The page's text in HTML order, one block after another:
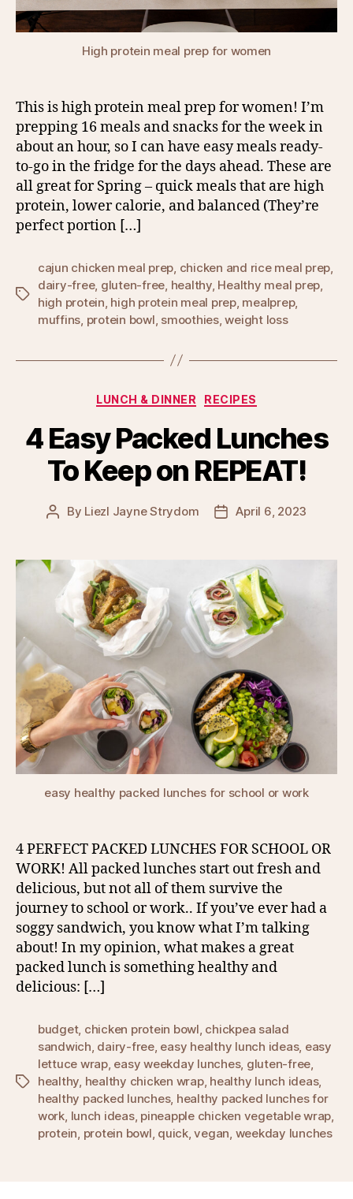
High protein meal prep for women
This is high protein meal prep for women! I’m
prepping 16 meals and snacks for the week in
about an hour, so I can have easy meals ready-
to-go in the fridge for the days ahead. These are
all great for Spring – quick meals that are high
protein, lower calorie, and balanced (They’re
perfect portion […]
Tags
cajun chicken meal prep, chicken and rice meal prep,
dairy-free, gluten-free, healthy, Healthy meal prep,
high protein, high protein meal prep, mealprep,
muffins, protein bowl, smoothies,weight loss
Categories
LUNCH & DINNER RECIPES
4 Easy Packed Lunches
To Keep on REPEAT!
Post
By Liezl Jayne Strydom
PostApril 6, 2023
easy healthy packed lunches for school or work
4 PERFECT PACKED LUNCHES FOR SCHOOL OR
WORK! All packed lunches start out fresh and
delicious, but not all of them survive the
journey to school or work.. If you’ve ever had a
soggy sandwich, you know what I’m talking
about! In my opinion, what makes a great
packed lunch is something healthy and
delicious: […]
Tags
budget, chicken protein bowl, chickpea salad
sandwich, dairy-free, easy healthy lunch ideas, easy
lettuce wrap, easy weekday lunches, gluten-free,
healthy, healthy chicken wrap, healthy lunch ideas,
healthy packed lunches, healthy packed lunches for
work, lunch ideas, pineapple chicken vegetable wrap,
protein, protein bowl, quick,vegan, weekday lunches